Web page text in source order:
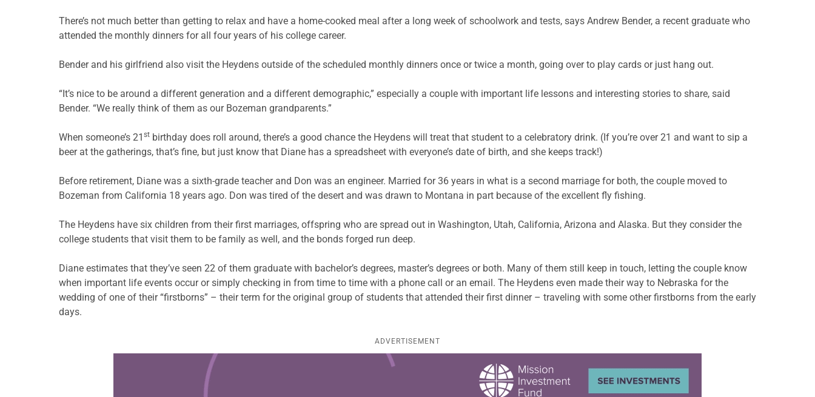
There’s not much better than getting to relax and have a home-cooked meal after a long week of schoolwork and tests, says Andrew Bender, a recent graduate who
attended the monthly dinners for all four years of his college career.
Bender and his girlfriend also visit the Heydens outside of the scheduled monthly dinners once or twice a month, going over to play cards or just hang out.
“It’s nice to be around a different generation and a different demographic,” especially a couple with important life lessons and interesting stories to share, said
Bender. “We really think of them as our Bozeman grandparents.”
When someone’s 21 st birthday does roll around, there’s a good chance the Heydens will treat that student to a celebratory drink. (If you’re over 21 and want to sip a
beer at the gatherings, that’s fine, but just know that Diane has a spreadsheet with everyone’s date of birth, and she keeps track!)
Before retirement, Diane was a sixth-grade teacher and Don was an engineer. Married for 36 years in what is a second marriage for both, the couple moved to
Bozeman from California 18 years ago. Don was tired of the desert and was drawn to Montana in part because of the excellent fly fishing.
The Heydens have six children from their first marriages, offspring who are spread out in Washington, Utah, California, Arizona and Alaska. But they consider the
college students that visit them to be family as well, and the bonds forged run deep.
Diane estimates that they’ve seen 22 of them graduate with bachelor’s degrees, master’s degrees or both. Many of them still keep in touch, letting the couple know
when important life events occur or simply checking in from time to time with a phone call or an email. The Heydens even made their way to Nebraska for the
wedding of one of their “firstborns” – their term for the original group of students that attended their first dinner – traveling with some other firstborns from the early
days.
ADVERTISEMENT
Learn more about this offer